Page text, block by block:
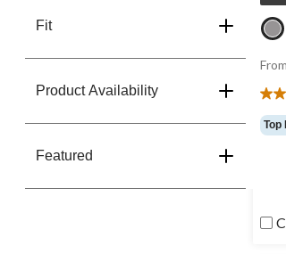
Fit
Product Availability
Featured
From
4.6
out
of
Top